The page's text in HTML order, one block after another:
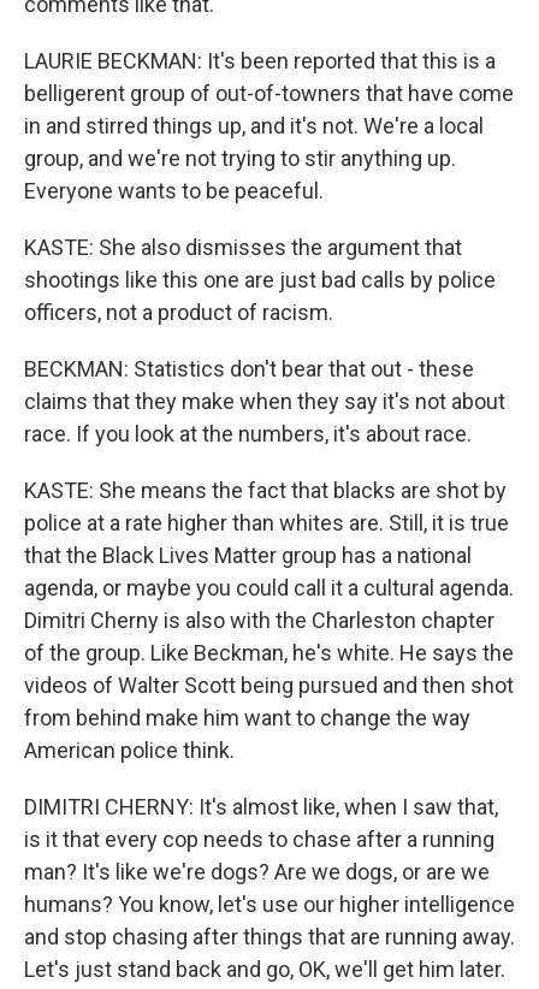
LAURIE BECKMAN: It's been reported that this is a
belligerent group of out-of-towners that have come
in and stirred things up, and it's not. We're a local
group, and we're not trying to stir anything up.
Everyone wants to be peaceful.
KASTE: She also dismisses the argument that
shootings like this one are just bad calls by police
officers, not a product of racism.
BECKMAN: Statistics don't bear that out - these
claims that they make when they say it's not about
race. If you look at the numbers, it's about race.
KASTE: She means the fact that blacks are shot by
police at a rate higher than whites are. Still, it is true
that the Black Lives Matter group has a national
agenda, or maybe you could call it a cultural agenda.
Dimitri Cherny is also with the Charleston chapter
of the group. Like Beckman, he's white. He says the
videos of Walter Scott being pursued and then shot
from behind make him want to change the way
American police think.
DIMITRI CHERNY: It's almost like, when I saw that,
is it that every cop needs to chase after a running
man? It's like we're dogs? Are we dogs, or are we
humans? You know, let's use our higher intelligence
and stop chasing after things that are running away.
Let's just stand back and go, OK, we'll get him later.